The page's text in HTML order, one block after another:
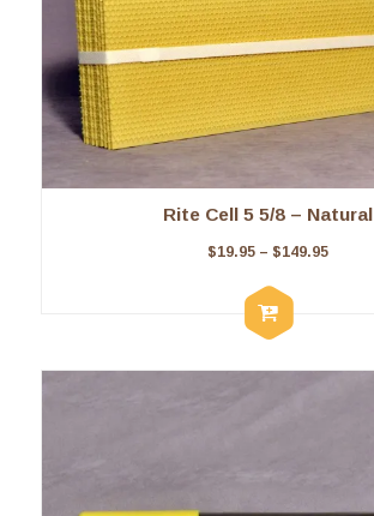
Rite Cell 5 5/8 – Natural
$19.95 – $149.95